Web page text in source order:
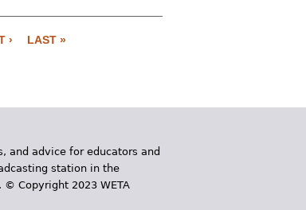
› LAST »
and advice for educators and
station in the
Copyright 2023 WETA